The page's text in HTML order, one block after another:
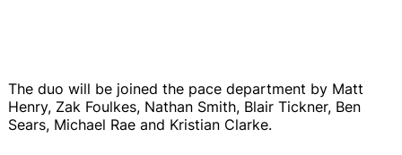
The duo will be joined the pace department by Matt
Henry, Zak Foulkes, Nathan Smith, Blair Tickner, Ben
Sears, Michael Rae and Kristian Clarke.